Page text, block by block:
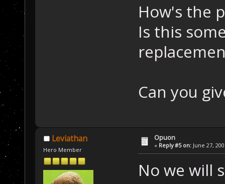
How's the
Is this
Can you
Leviathan
Hero Member
Opuon
« Reply #5 on: June 27,
No we will